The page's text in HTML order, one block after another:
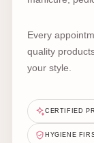
Every
quality
your style.
CERTIFIED
HYGIENE